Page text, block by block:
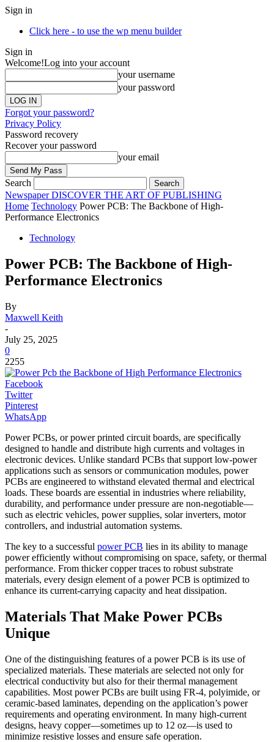
Sign in
Click here - to use the wp menu builder
Sign in
Welcome!Log into your account
your username
your password
Forgot your password?
Privacy Policy
Password recovery
Recover your password
your email
Search
Newspaper DISCOVER THE ART OF PUBLISHING
Home Technology Power PCB: The Backbone of High-
Performance Electronics
Technology
Power PCB: The Backbone of High-
Performance Electronics
By
Maxwell Keith
-
July 25, 2025
0
2255
Facebook
Twitter
Pinterest
WhatsApp
Power PCBs, or power printed circuit boards, are specifically
designed to handle and distribute high currents and voltages in
electronic devices. Unlike standard PCBs that support low-power
applications such as sensors or communication modules, power
PCBs are engineered to withstand elevated thermal and electrical
loads. These boards are essential in industries where reliability,
durability, and performance under pressure are non-negotiable—
such as electric vehicles, power supplies, solar inverters, motor
controllers, and industrial automation systems.
The key to a successful power PCB lies in its ability to manage
power efficiently without compromising on space, safety, or thermal
performance. From thicker copper traces to robust substrate
materials, every design element of a power PCB is optimized to
enhance its current-carrying capacity and heat dissipation.
Materials That Make Power PCBs
Unique
One of the distinguishing features of a power PCB is its use of
specialized materials. These materials are selected not only for
electrical conductivity but also for their thermal management
capabilities. Most power PCBs are built using FR-4, polyimide, or
ceramic-based laminates, depending on the application’s power
requirements and operating environment. In many high-current
designs, heavy copper—sometimes up to 12 oz—is used to
minimize resistive losses and ensure safe operation.